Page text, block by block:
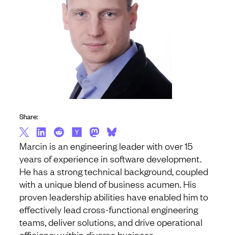
Marcin is an engineering leader with over 15
years of experience in software development.
He has a strong technical background, coupled
with a unique blend of business acumen. His
proven leadership abilities have enabled him to
effectively lead cross-functional engineering
teams, deliver solutions, and drive operational
Share: